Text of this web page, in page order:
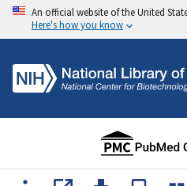
An official website of the United
Here's how you know